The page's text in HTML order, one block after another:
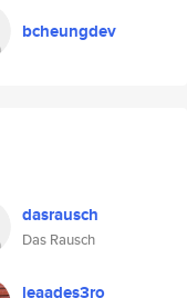
bcheungdev
dasrausch
Das Rausch
leaades3ro